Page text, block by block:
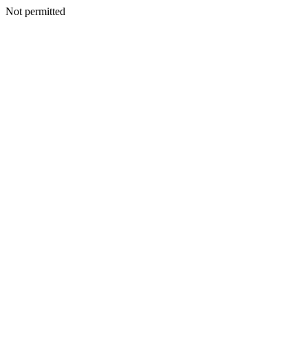
Not permitted